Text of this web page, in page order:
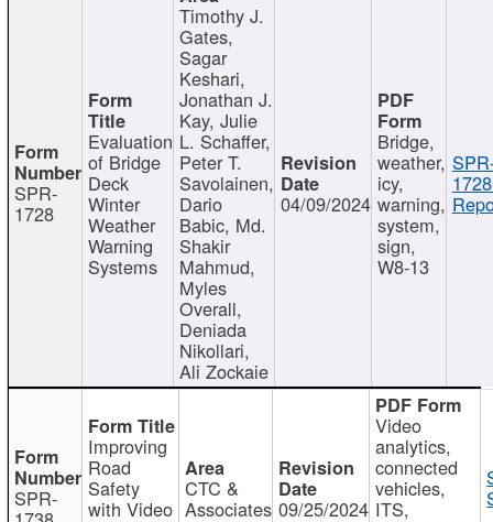
SPR-
1728
Evaluation
of Bridge
Deck
Winter
Weather
Warning
Systems
Timothy J.
Gates,
Sagar
Keshari,
Jonathan J.
Kay, Julie
L. Schaffer,
Peter T.
Savolainen,
Dario
Babic, Md.
Shakir
Mahmud,
Myles
Overall,
Deniada
Nikollari,
Ali Zockaie
04/09/2024
Bridge,
weather,
icy,
warning,
system,
sign,
W8-13
SPR-
Improving
Road
Safety
with Video
CTC &
Associates 09/25/2024
Video
analytics,
connected
vehicles,
ITS,